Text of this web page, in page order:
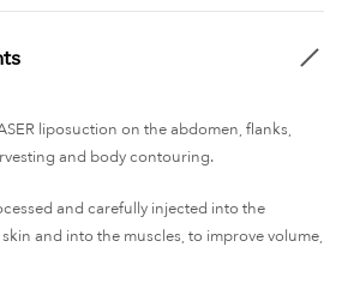
liposuction on the abdomen, flanks,
and body contouring.
and carefully injected into the
and into the muscles, to improve volume,